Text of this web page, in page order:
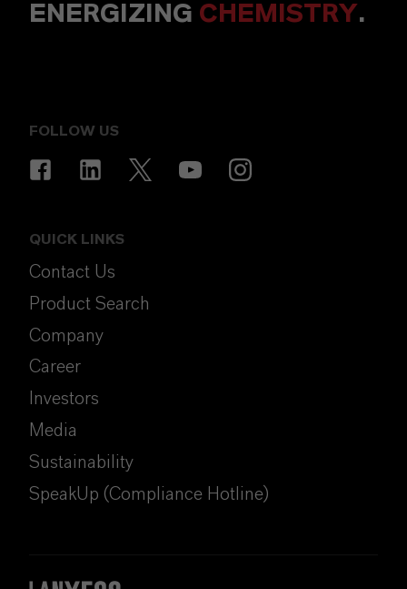
ENERGIZING CHEMISTRY.
FOLLOW US
QUICK LINKS
Contact Us
Product Search
Company
Career
Investors
Media
Sustainability
SpeakUp (Compliance Hotline)